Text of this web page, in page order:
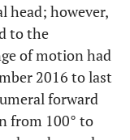
head; however,
to the
of motion had
2016 to last
forward
from 100° to